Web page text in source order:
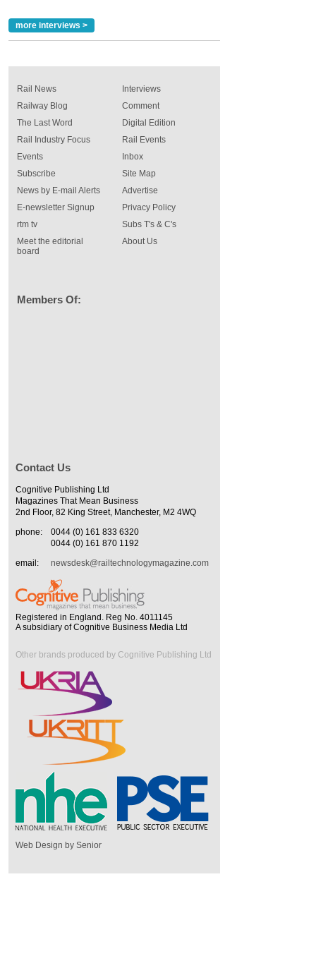
more interviews >
Rail News
Railway Blog
The Last Word
Rail Industry Focus
Events
Interviews
Comment
Digital Edition
Rail Events
Inbox
Subscribe
News by E-mail Alerts
E-newsletter Signup
rtm tv
Meet the editorial
board
Site Map
Advertise
Privacy Policy
Subs T's & C's
About Us
Members Of:
Contact Us
Cognitive Publishing Ltd
Magazines That Mean Business
2nd Floor, 82 King Street, Manchester, M2 4WQ
phone:
0044 (0) 161 833 6320
0044 (0) 161 870 1192
email:
newsdesk@railtechnologymagazine.com
Registered in England. Reg No. 4011145
A subsidiary of Cognitive Business Media Ltd
Other brands produced by Cognitive Publishing Ltd
Web Design by Senior